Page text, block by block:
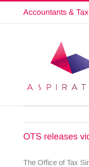
content
Accountants &
OTS releases
The Office of Tax